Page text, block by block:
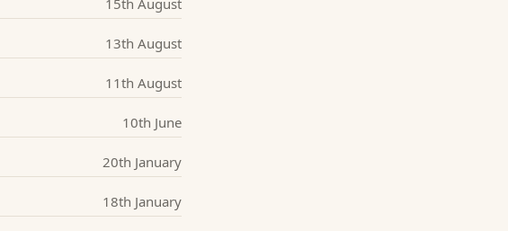
15th August
13th August
11th August
10th June
20th January
18th January